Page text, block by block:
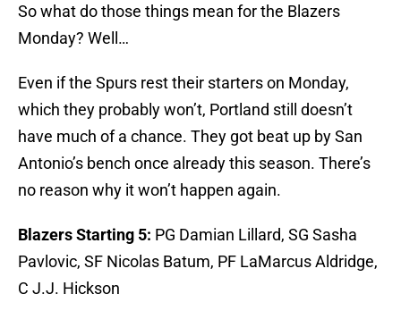
So what do those things mean for the Blazers
Monday? Well…
Even if the Spurs rest their starters on Monday,
which they probably won’t, Portland still doesn’t
have much of a chance. They got beat up by San
Antonio’s bench once already this season. There’s
no reason why it won’t happen again.
Blazers Starting 5: PG Damian Lillard, SG Sasha
Pavlovic, SF Nicolas Batum, PF LaMarcus Aldridge,
C J.J. Hickson